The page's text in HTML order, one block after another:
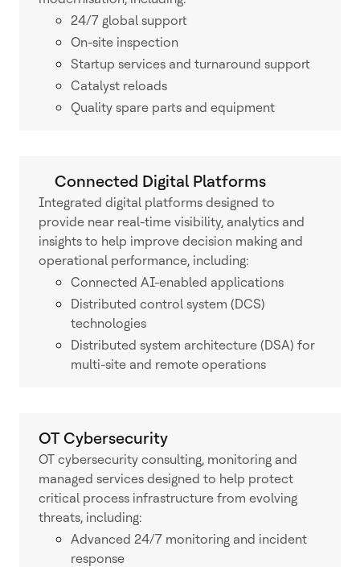
24/7 global support
On-site inspection
Startup services and turnaround support
Catalyst reloads
Quality spare parts and equipment
Connected Digital Platforms
Integrated digital platforms designed to
provide near real-time visibility, analytics and
insights to help improve decision making and
operational performance, including:
Connected AI-enabled applications
Distributed control system (DCS)
technologies
Distributed system architecture (DSA) for
multi-site and remote operations
OT Cybersecurity
OT cybersecurity consulting, monitoring and
managed services designed to help protect
critical process infrastructure from evolving
threats, including:
Advanced 24/7 monitoring and incident
response